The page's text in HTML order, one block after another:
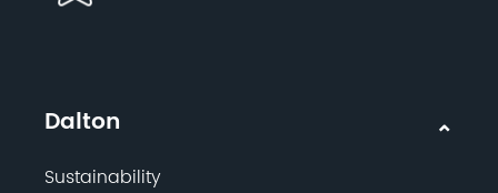
Dalton
Sustainability